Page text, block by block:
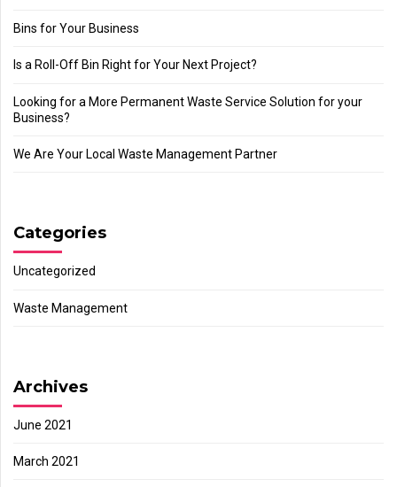
Bins for Your Business
Is a Roll-Off Bin Right for Your Next Project?
Looking for a More Permanent Waste Service Solution for your
Business?
We Are Your Local Waste Management Partner
Categories
Uncategorized
Waste Management
Archives
June 2021
March 2021